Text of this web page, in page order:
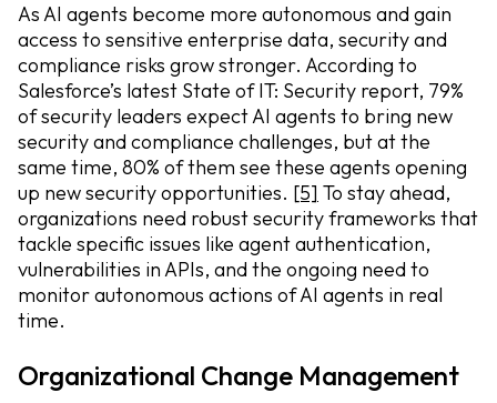
As AI agents become more autonomous and gain
access to sensitive enterprise data, security and
compliance risks grow stronger. According to
Salesforce’s latest State of IT: Security report, 79%
of security leaders expect AI agents to bring new
security and compliance challenges, but at the
same time, 80% of them see these agents opening
up new security opportunities. [5] To stay ahead,
organizations need robust security frameworks that
tackle specific issues like agent authentication,
vulnerabilities in APIs, and the ongoing need to
monitor autonomous actions of AI agents in real
time.
Organizational Change Management